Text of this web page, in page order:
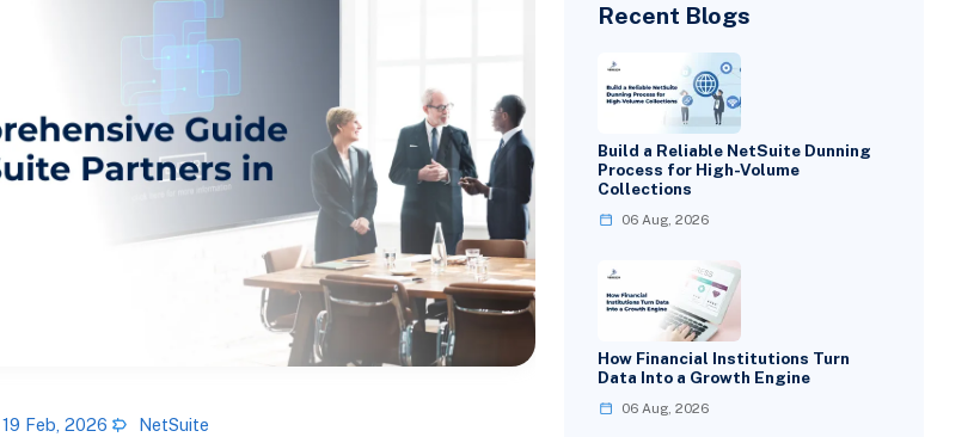
19 Feb, 2026 NetSuite
Recent Blogs
Build a Reliable NetSuite Dunning
Process for High-Volume
Collections
06 Aug, 2026
How Financial Institutions Turn
Data Into a Growth Engine
06 Aug, 2026